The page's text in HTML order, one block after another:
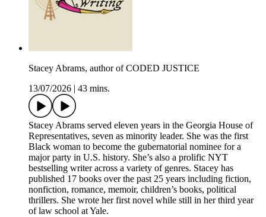
Stacey Abrams, author of CODED JUSTICE
13/07/2026
43 mins.
Stacey Abrams served eleven years in the Georgia House of
Representatives, seven as minority leader. She was the first
Black woman to become the gubernatorial nominee for a
major party in U.S. history. She’s also a prolific NYT
bestselling writer across a variety of genres. Stacey has
published 17 books over the past 25 years including fiction,
nonfiction, romance, memoir, children’s books, political
thrillers. She wrote her first novel while still in her third year
of law school at Yale.